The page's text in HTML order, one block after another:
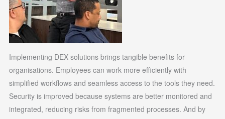
Implementing DEX solutions brings tangible benefits for
organisations. Employees can work more efficiently with
simplified workflows and seamless access to the tools they need.
Security is improved because systems are better monitored and
integrated, reducing risks from fragmented processes. And by